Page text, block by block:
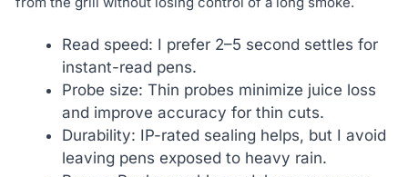
Read speed: I prefer 2–5 second settles for
instant-read pens.
Probe size: Thin probes minimize juice loss
and improve accuracy for thin cuts.
Durability: IP-rated sealing helps, but I avoid
leaving pens exposed to heavy rain.